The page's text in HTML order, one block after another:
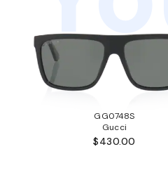
GG0748S
Gucci
$430.00